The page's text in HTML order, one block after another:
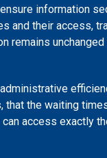
information
and their access,
remains
that the waiting
access exactly